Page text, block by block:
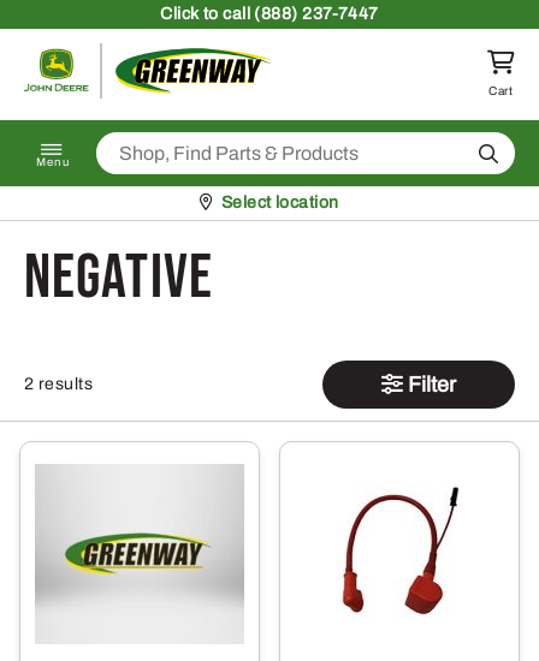
Clickto call (888) 237-7447
Return to homepage
Cart
Menu Search
Pickup at
Select location
negative
2 results Filter